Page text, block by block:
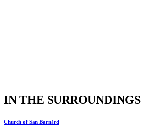
IN THE SURROUNDINGS
Church of San Barnárd